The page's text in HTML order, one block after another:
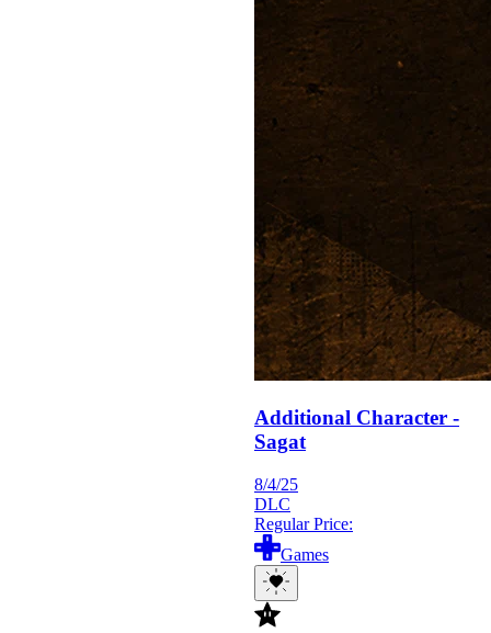
Additional Character -
Sagat
8/4/25
DLC
Regular Price:
Games